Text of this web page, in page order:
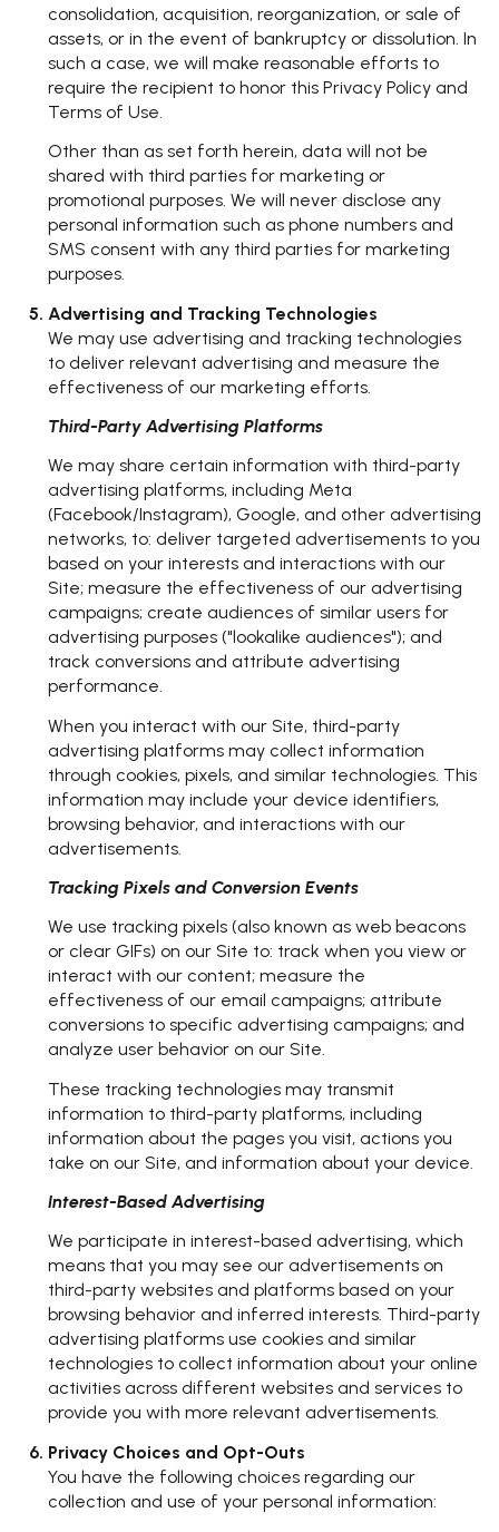
consolidation, acquisition, reorganization, or sale of
assets, or in the event of bankruptcy or dissolution. In
such a case, we will make reasonable efforts to
require the recipient to honor this Privacy Policy and
Terms of Use.
Other than as set forth herein, data will not be
shared with third parties for marketing or
promotional purposes. We will never disclose any
personal information such as phone numbers and
SMS consent with any third parties for marketing
purposes.
Advertising and Tracking Technologies
We may use advertising and tracking technologies
to deliver relevant advertising and measure the
effectiveness of our marketing efforts.
Third-Party Advertising Platforms
We may share certain information with third-party
advertising platforms, including Meta
(Facebook/Instagram), Google, and other advertising
networks, to: deliver targeted advertisements to you
based on your interests and interactions with our
Site; measure the effectiveness of our advertising
campaigns; create audiences of similar users for
advertising purposes ("lookalike audiences"); and
track conversions and attribute advertising
performance.
When you interact with our Site, third-party
advertising platforms may collect information
through cookies, pixels, and similar technologies. This
information may include your device identifiers,
browsing behavior, and interactions with our
advertisements.
Tracking Pixels and Conversion Events
We use tracking pixels (also known as web beacons
or clear GIFs) on our Site to: track when you view or
interact with our content; measure the
effectiveness of our email campaigns; attribute
conversions to specific advertising campaigns; and
analyze user behavior on our Site.
These tracking technologies may transmit
information to third-party platforms, including
information about the pages you visit, actions you
take on our Site, and information about your device.
Interest-Based Advertising
We participate in interest-based advertising, which
means that you may see our advertisements on
third-party websites and platforms based on your
browsing behavior and inferred interests. Third-party
advertising platforms use cookies and similar
technologies to collect information about your online
activities across different websites and services to
provide you with more relevant advertisements.
Privacy Choices and Opt-Outs
You have the following choices regarding our
collection and use of your personal information: